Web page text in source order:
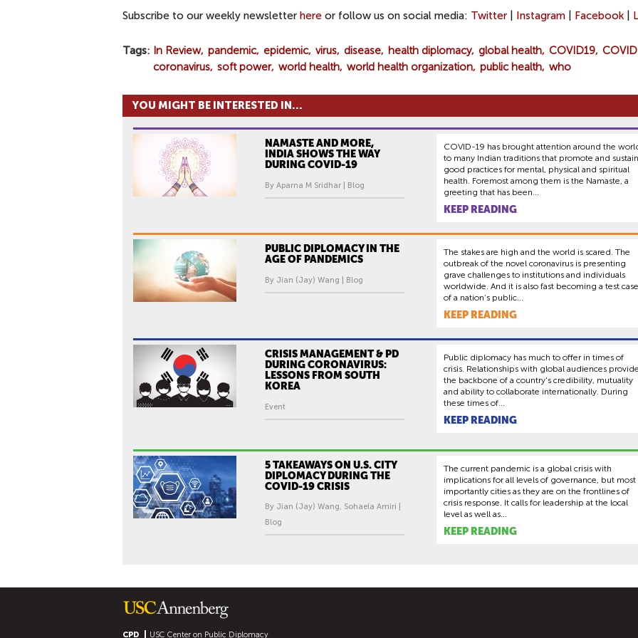
Subscribe to our weekly newsletter here or follow us on social media: Twitter Instagram Facebook
Tags In Review pandemic epidemic virus disease health diplomacy global health COVID19
coronavirus soft power world health world health organization public health who
YOU MIGHT BE INTERESTED IN...
NAMASTE AND MORE,
INDIA SHOWS THE WAY
DURING COVID-19
By Aparna M Sridhar | Blog
COVID-19 has brought attention around the
to many Indian traditions that promote and sustain
good practices for mental, physical and spiritual
health. Foremost among them is the Namaste, a
greeting that has been...
KEEP READING
PUBLIC DIPLOMACY IN THE
AGE OF PANDEMICS
By Jian (Jay) Wang | Blog
The stakes are high and the world is scared. The
outbreak of the novel coronavirus is presenting
grave challenges to institutions and individuals
worldwide. And it is also fast becoming a test case
of a nation’s public...
KEEP READING
CRISIS MANAGEMENT & PD
DURING CORONAVIRUS:
LESSONS FROM SOUTH
KOREA
Event
Public diplomacy has much to offer in times of
crisis. Relationships with global audiences provide
the backbone of a country's credibility, mutuality
and ability to collaborate internationally. During
these times of...
KEEP READING
5 TAKEAWAYS ON U.S. CITY
DIPLOMACY DURING THE
COVID-19 CRISIS
By Jian (Jay) Wang, Sohaela Amiri |
Blog
The current pandemic is a global crisis with
implications for all levels of governance, but most
importantly cities as they are on the frontlines of
crisis response. It calls for leadership at the local
level as well as...
KEEP READING
CPD USC Center on Public Diplomacy